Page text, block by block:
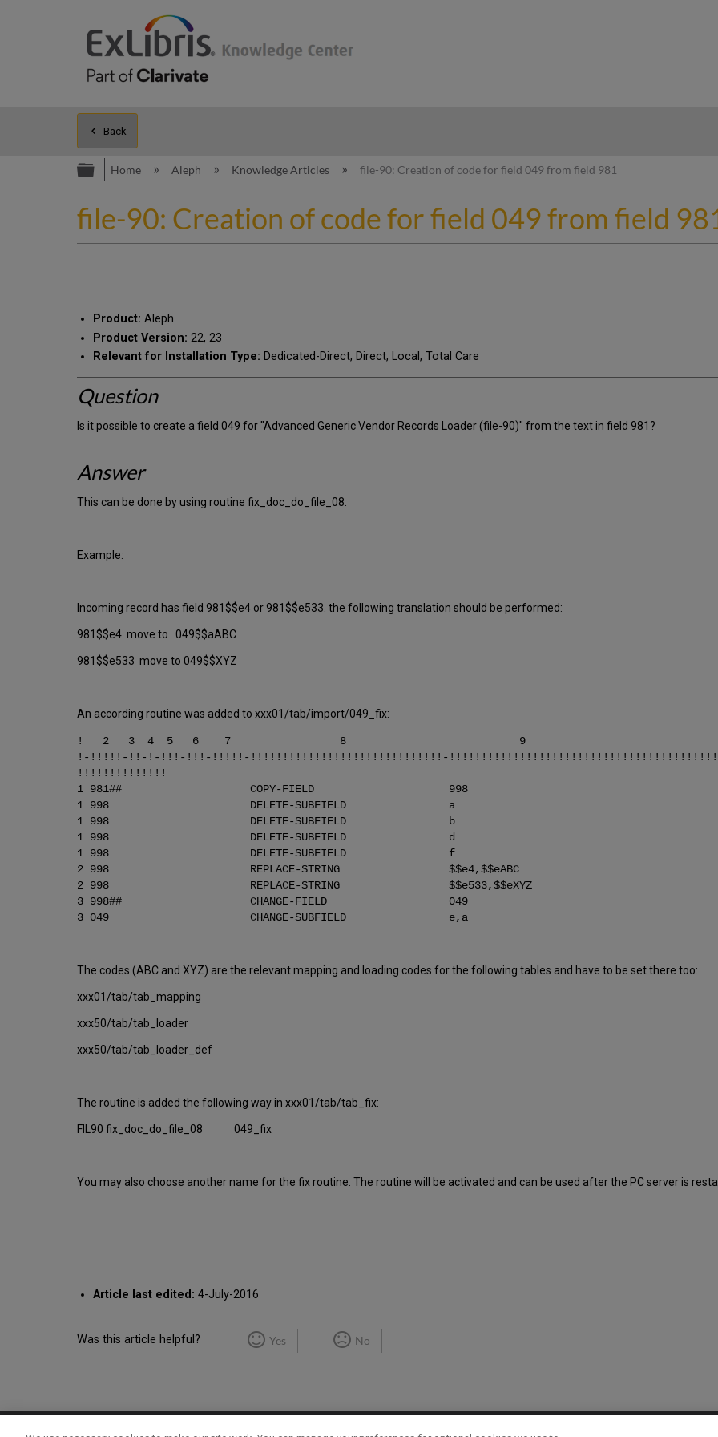
Back
Expand/collapse global hierarchy
Home Aleph Knowledge Articles file-90: Creation of code for field 049 from field 981
file-90: Creation of code for field 049 from field
Product: Aleph
Product Version: 22, 23
Relevant for Installation Type: Dedicated-Direct, Direct, Local, Total Care
Question
Is it possible to create a field 049 for "Advanced Generic Vendor Records Loader (file-90)" from the text in field 981?
Answer
This can be done by using routine fix_doc_do_file_08.
Example:
Incoming record has field 981$$e4 or 981$$e533. the following translation should be performed:
981$$e4 move to 049$$aABC
981$$e533 move to 049$$XYZ
An according routine was added to xxx01/tab/import/049_fix:
! 2 3 4 5 6 7 8 9
!-!!!!!-!!-!-!!!-!!!-!!!!!-!!!!!!!!!!!!!!!!!!!!!!!!!!!!!!-
!!!!!!!!!!!!!!
1 981## COPY-FIELD 998
1 998 DELETE-SUBFIELD a
1 998 DELETE-SUBFIELD b
1 998 DELETE-SUBFIELD d
1 998 DELETE-SUBFIELD f
2 998 REPLACE-STRING $$e4,$$eABC
2 998 REPLACE-STRING $$e533,$$eXYZ
3 998## CHANGE-FIELD 049
3 049 CHANGE-SUBFIELD e,a
The codes (ABC and XYZ) are the relevant mapping and loading codes for the following tables and have to be set there too:
xxx01/tab/tab_mapping
xxx50/tab/tab_loader
xxx50/tab/tab_loader_def
The routine is added the following way in xxx01/tab/tab_fix:
FIL90 fix_doc_do_file_08 049_fix
You may also choose another name for the fix routine. The routine will be activated and can be used after the PC server is
Article last edited: 4-July-2016
Was this article helpful? Yes No